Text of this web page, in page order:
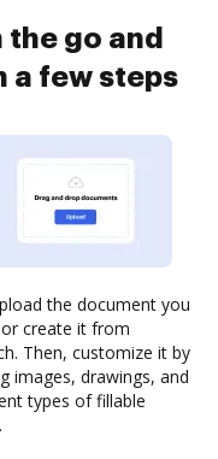
the go and
a few steps
the document you
create it from
Then, customize it by
images, drawings, and
types of fillable